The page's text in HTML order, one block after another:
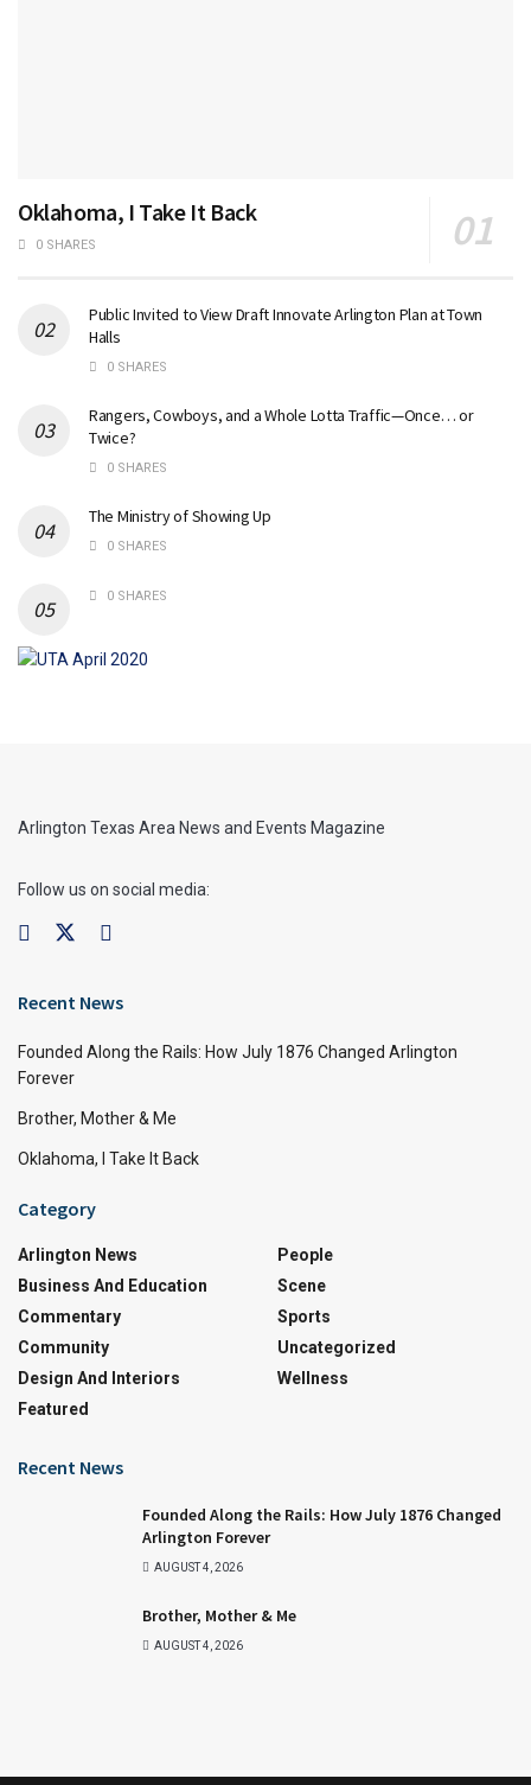
Oklahoma, I Take It Back
0 SHARES
Public Invited to View Draft Innovate Arlington Plan at Town
Halls
0 SHARES
Rangers, Cowboys, and a Whole Lotta Traffic—Once… or
Twice?
0 SHARES
The Ministry of Showing Up
0 SHARES
0 SHARES
Arlington Texas Area News and Events Magazine
Follow us on social media:
Recent News
Founded Along the Rails: How July 1876 Changed Arlington
Forever
Brother, Mother & Me
Oklahoma, I Take It Back
Category
Arlington News
Business And Education
Commentary
Community
Design And Interiors
Featured
People
Scene
Sports
Uncategorized
Wellness
Recent News
Founded Along the Rails: How July 1876 Changed
Arlington Forever
AUGUST 4, 2026
Brother, Mother & Me
AUGUST 4, 2026